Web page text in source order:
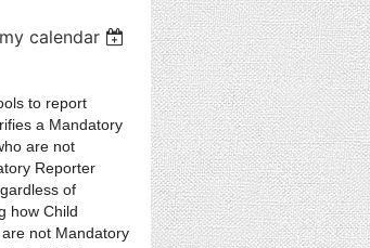
calendar
to report
a Mandatory
are not
Reporter
of
how Child
not Mandatory